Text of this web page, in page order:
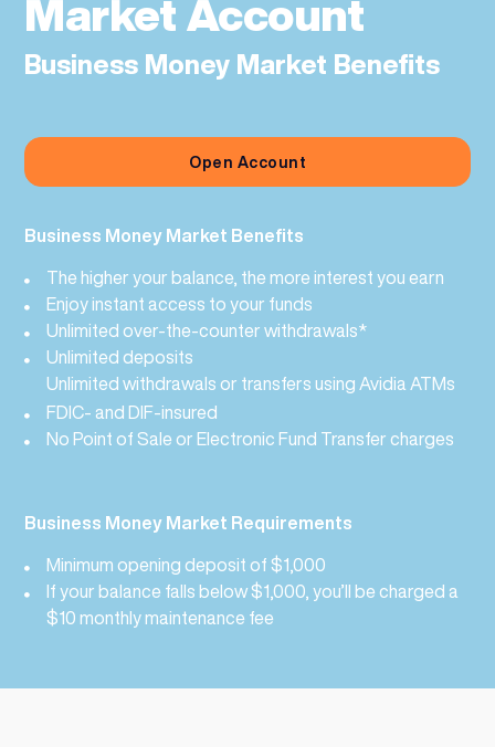
Market Account
Business Money Market Benefits
Open Account
Business Money Market Benefits
The higher your balance, the more interest you earn
Enjoy instant access to your funds
Unlimited over-the-counter withdrawals*
Unlimited deposits
Unlimited withdrawals or transfers usingAvidia ATMs
FDIC- and DIF-insured
No Point of Sale or Electronic Fund Transfer charges
Business Money Market Requirements
Minimum opening deposit of $1,000
If your balance falls below $1,000, you’ll be charged a
$10 monthly maintenance fee